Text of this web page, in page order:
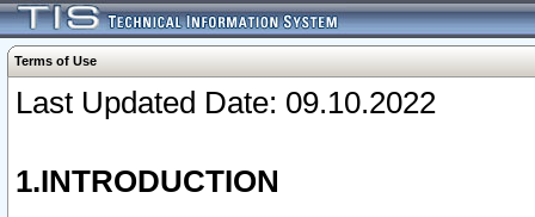
Terms of Use
Last Updated Date: 09.10.2022
1.INTRODUCTION